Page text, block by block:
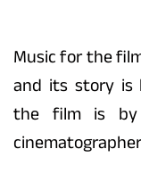
Music for the
and its story is
the film is by